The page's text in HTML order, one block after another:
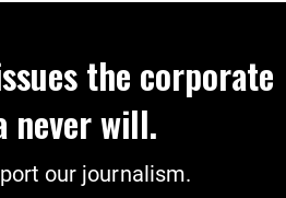
the corporate
never will.
our journalism.